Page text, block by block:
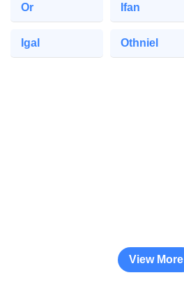
Or Ifan
Igal Othniel
View More